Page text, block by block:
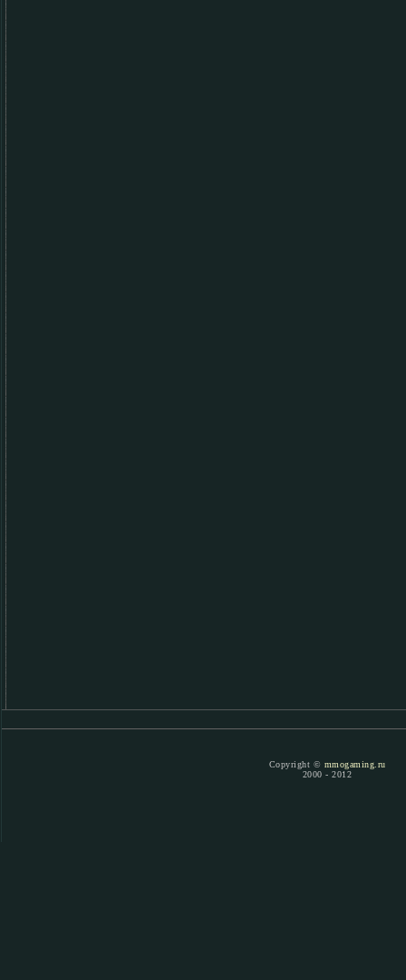
Copyright © mmogaming.ru
2000 - 2012